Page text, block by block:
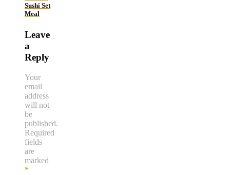
Sushi Set
Meal
Leave
a
Reply
Your
email
address
will not
be
published.
Required
fields
are
marked
*